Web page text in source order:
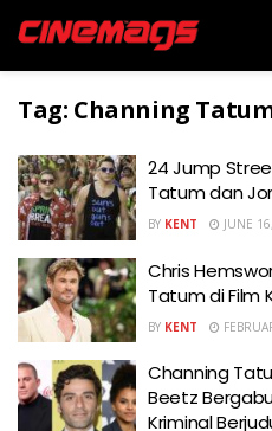
Tag: Channing
24 Jump
Tatum dan
BY KENT JUNE
Chris
Tatum di Film
BY KENT
Channing
Beetz
Kriminal